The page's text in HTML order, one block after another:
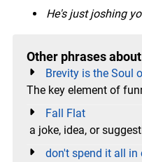
He's just joshing
Other phrases
Brevity is the Soul
The key element of
Fall Flat
a joke, idea, or
don't spend it all in